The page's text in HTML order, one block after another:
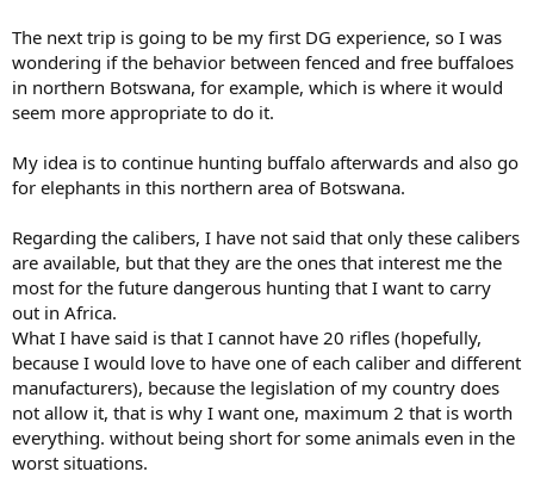
The next trip is going to be my first DG experience, so I was
wondering if the behavior between fenced and free buffaloes
in northern Botswana, for example, which is where it would
seem more appropriate to do it.
My idea is to continue hunting buffalo afterwards and also go
for elephants in this northern area of Botswana.
Regarding the calibers, I have not said that only these calibers
are available, but that they are the ones that interest me the
most for the future dangerous hunting that I want to carry
out in Africa.
What I have said is that I cannot have 20 rifles (hopefully,
because I would love to have one of each caliber and different
manufacturers), because the legislation of my country does
not allow it, that is why I want one, maximum 2 that is worth
everything. without being short for some animals even in the
worst situations.